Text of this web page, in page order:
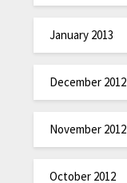
January 2013
December 2012
November 2012
October 2012